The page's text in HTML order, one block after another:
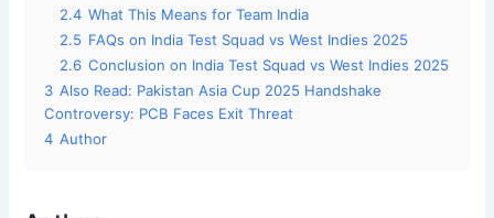
2.4 What This Means for Team India
2.5 FAQs on India Test Squad vs West Indies 2025
2.6 Conclusion on India Test Squad vs West Indies 2025
3 Also Read: Pakistan Asia Cup 2025 Handshake
Controversy: PCB Faces Exit Threat
4 Author